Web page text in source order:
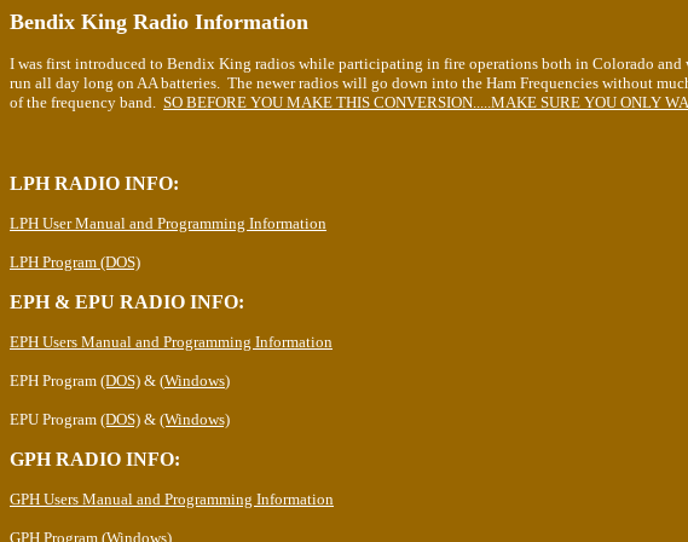
Bendix King Radio Information
I was first introduced to Bendix King radios while participating in fire operations both in Colorado
run all day long on AA batteries. The newer radios will go down into the Ham Frequencies without
of the frequency band. SO BEFORE YOU MAKE THIS CONVERSION.....MAKE SURE YOU ONLY
LPH RADIO INFO:
LPH User Manual and Programming Information
LPH Program (DOS)
EPH & EPU RADIO INFO:
EPH Users Manual and Programming Information
EPH Program (DOS) & (Windows)
EPU Program (DOS) & (Windows)
GPH RADIO INFO:
GPH Users Manual and Programming Information
GPH Program (Windows)